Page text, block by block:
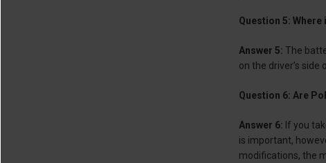
Question 5:
Answer 5: The
on the driver’s side
Question 6: Are
Answer 6: If you
is important,
modifications, the